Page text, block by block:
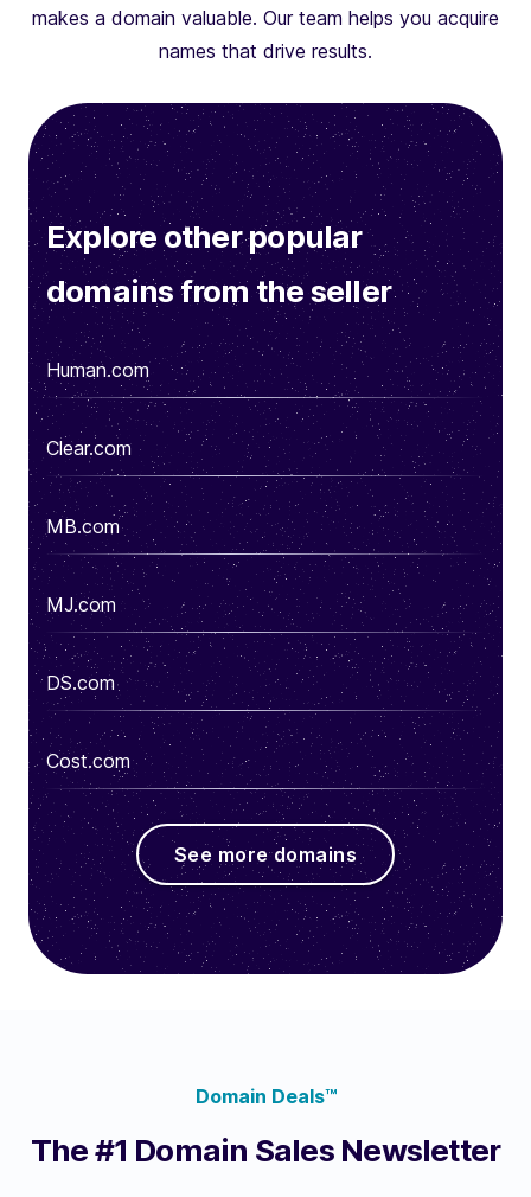
makes a domain valuable. Our team helps you acquire
names that drive results.
Explore other popular
domains from the seller
Human.com
Clear.com
MB.com
MJ.com
DS.com
Cost.com
See more domains
Domain Deals™
The #1 Domain Sales Newsletter